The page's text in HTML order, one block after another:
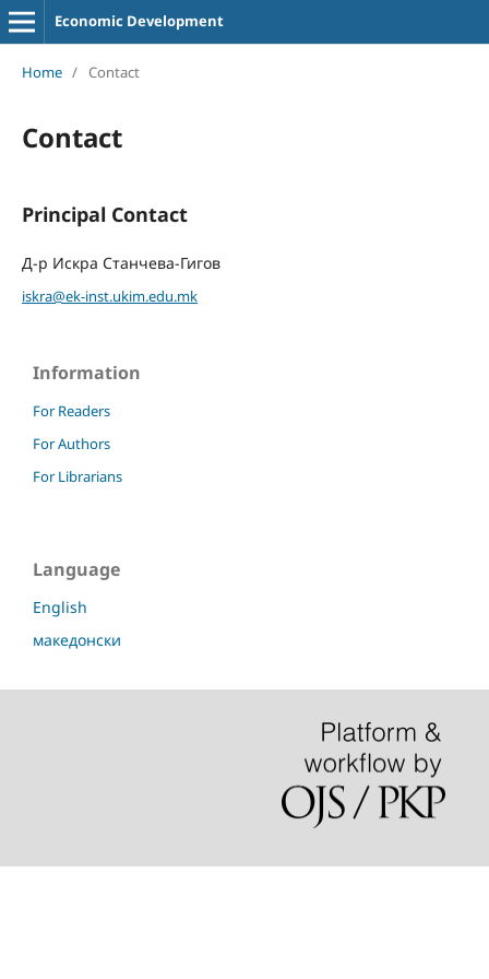
Economic Development
Home / Contact
Contact
Principal Contact
Д-р Искра Станчева-Гигов
iskra@ek-inst.ukim.edu.mk
Information
For Readers
For Authors
For Librarians
Language
English
македонски